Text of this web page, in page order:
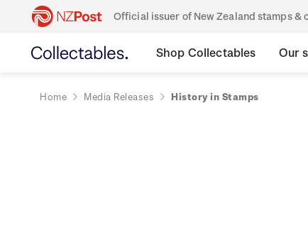
Official issuer of New Zealand stamps &
Shop Collectables Our
Home Media Releases History in Stamps